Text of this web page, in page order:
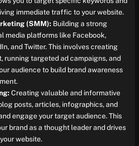
immediate traffic to your website.
(SMM): Building a strong
media platforms like Facebook,
and Twitter. This involves creating
running targeted ad campaigns, and
audience to build brand awareness
Creating valuable and informative
posts, articles, infographics, and
engage your target audience. This
brand as a thought leader and drives
website.